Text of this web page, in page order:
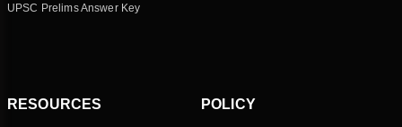
UPSC Prelims Answer Key
RESOURCES POLICY